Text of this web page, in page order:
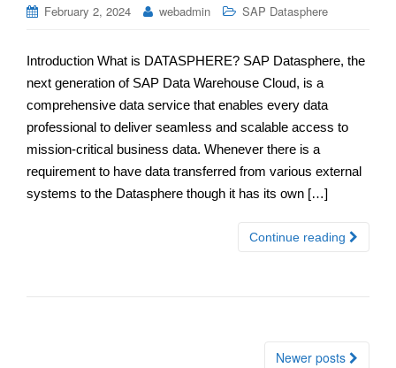
February 2, 2024 webadmin SAP Datasphere
Introduction What is DATASPHERE? SAP Datasphere, the
next generation of SAP Data Warehouse Cloud, is a
comprehensive data service that enables every data
professional to deliver seamless and scalable access to
mission-critical business data. Whenever there is a
requirement to have data transferred from various external
systems to the Datasphere though it has its own […]
Continue reading
Newer posts